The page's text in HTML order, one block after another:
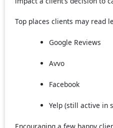
Top places clients may read
Google Reviews
Avvo
Facebook
Yelp (still active in